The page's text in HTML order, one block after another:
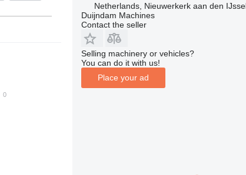
Netherlands, Nieuwerkerk aan den
Duijndam Machines
Contact the seller
Selling machinery or vehicles?
You can do it with us!
Place your ad